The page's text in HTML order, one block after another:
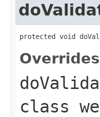
protected void
class